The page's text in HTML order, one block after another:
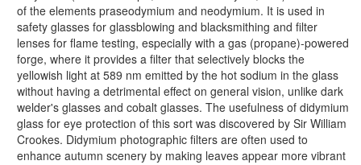
of the elements praseodymium and neodymium. It is used in
safety glasses for glassblowing and blacksmithing and filter
lenses for flame testing, especially with a gas (propane)-powered
forge, where it provides a filter that selectively blocks the
yellowish light at 589 nm emitted by the hot sodium in the glass
without having a detrimental effect on general vision, unlike dark
welder's glasses and cobalt glasses. The usefulness of didymium
glass for eye protection of this sort was discovered by Sir William
Crookes. Didymium photographic filters are often used to
enhance autumn scenery by making leaves appear more vibrant